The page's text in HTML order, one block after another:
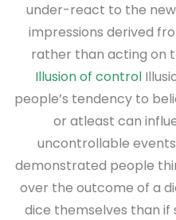
under-react to the
impressions derived
rather than acting on
Illusion of control
people’s tendency to
or atleast can
uncontrollable
demonstrated people
over the outcome of a
dice themselves than